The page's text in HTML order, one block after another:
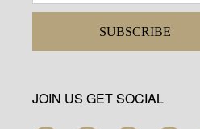
SUBSCRIBE
JOIN US GET SOCIAL